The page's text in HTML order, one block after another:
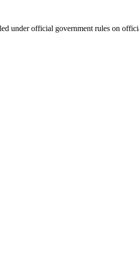
under official government rules on